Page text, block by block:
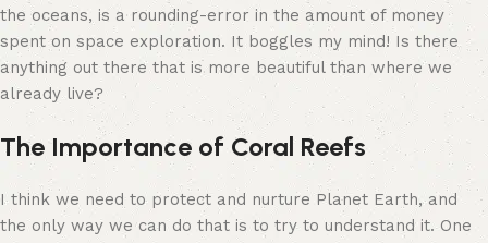
the oceans, is a rounding-error in the amount of money
spent on space exploration. It boggles my mind! Is there
anything out there that is more beautiful than where we
already live?
The Importance of Coral Reefs
I think we need to protect and nurture Planet Earth, and
the only way we can do that is to try to understand it. One